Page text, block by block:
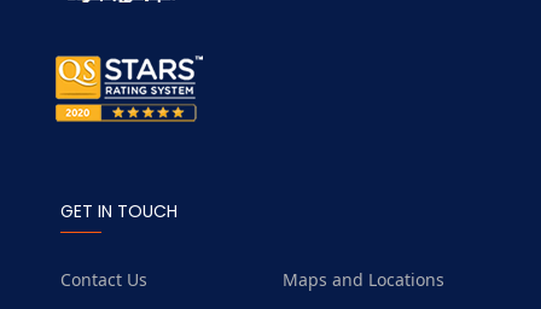
GET IN TOUCH
Contact Us
Maps and Locations